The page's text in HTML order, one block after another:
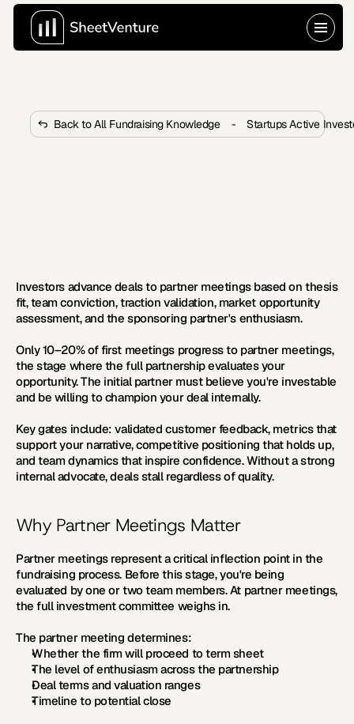
Back to All Fundraising Knowledge - Startups Active
Investors advance deals to partner meetings based on thesis
fit, team conviction, traction validation, market opportunity
assessment, and the sponsoring partner's enthusiasm.
Only 10–20% of first meetings progress to partner meetings,
the stage where the full partnership evaluates your
opportunity. The initial partner must believe you're investable
and be willing to champion your deal internally.
Key gates include: validated customer feedback, metrics that
support your narrative, competitive positioning that holds up,
and team dynamics that inspire confidence. Without a strong
internal advocate, deals stall regardless of quality.
Why Partner Meetings Matter
Partner meetings represent a critical inflection point in the
fundraising process. Before this stage, you're being
evaluated by one or two team members. At partner meetings,
the full investment committee weighs in.
The partner meeting determines:
Whether the firm will proceed to term sheet
The level of enthusiasm across the partnership
Deal terms and valuation ranges
Timeline to potential close